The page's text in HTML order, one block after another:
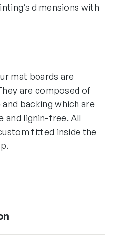
dimensions with
mat boards are
are composed of
backing which are
and lignin-free. All
fitted inside the